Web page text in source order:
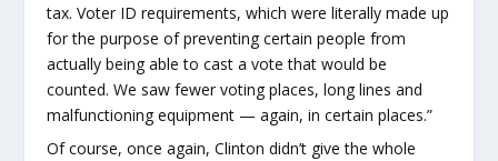
tax. Voter ID requirements, which were literally made up
for the purpose of preventing certain people from
actually being able to cast a vote that would be
counted. We saw fewer voting places, long lines and
malfunctioning equipment — again, in certain places.”
Of course, once again, Clinton didn’t give the whole